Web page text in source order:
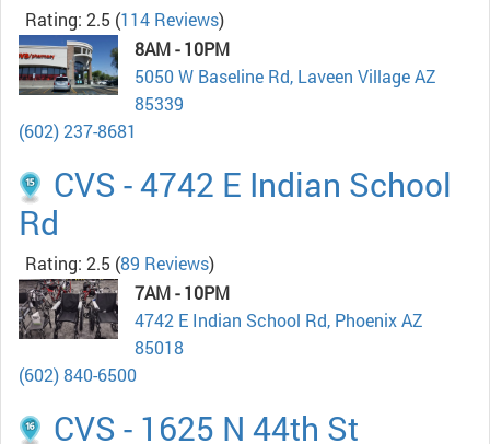
Rating: 2.5 (114 Reviews)
8AM - 10PM
5050 W Baseline Rd, Laveen Village AZ
85339
(602) 237-8681
CVS - 4742 E Indian School
Rd
Rating: 2.5 (89 Reviews)
7AM - 10PM
4742 E Indian School Rd, Phoenix AZ
85018
(602) 840-6500
CVS - 1625 N 44th St